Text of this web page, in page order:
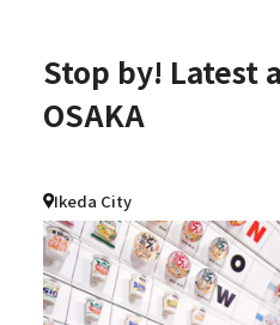
Stop by! Latest
OSAKA
Ikeda City